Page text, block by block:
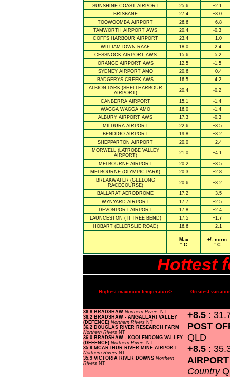
SUNSHINE COAST AIRPORT 25.6
+2.1
BRISBANE
27.4
+3.0
TOOWOOMBA AIRPORT
26.6
+6.8
TAMWORTH AIRPORT AWS
20.4
-0.3
COFFS HARBOUR AIRPORT
23.4
+1.0
WILLIAMTOWN RAAF
18.0
-2.4
CESSNOCK AIRPORT AWS
15.6
-5.2
ORANGE AIRPORT AWS
12.5
-1.5
SYDNEY AIRPORT AMO
20.6
+0.4
BADGERYS CREEK AWS
16.5
-4.2
ALBION PARK (SHELLHARBOUR
AIRPORT)
20.4 -0.2
CANBERRA AIRPORT 15.1
-1.4
WAGGA WAGGA AMO
16.0
-1.4
ALBURY AIRPORT AWS
17.3
-0.3
MILDURA AIRPORT
22.6
+3.5
BENDIGO AIRPORT
19.8
+3.2
SHEPPARTON AIRPORT
20.0
+2.4
MORWELL (LATROBE VALLEY
AIRPORT)
21.0 +4.1
MELBOURNE AIRPORT 20.2
+3.5
MELBOURNE (OLYMPIC PARK)
20.3
+2.8
BREAKWATER (GEELONG
RACECOURSE)
20.6 +3.2
BALLARAT AERODROME 17.2
+3.5
WYNYARD AIRPORT
17.7
+2.5
DEVONPORT AIRPORT
17.8
+2.4
LAUNCESTON (TI TREE BEND)
17.5
+1.7
HOBART (ELLERSLIE ROAD)
16.6 +2.1
Max
° C
+/- norm
° C
Hottest
Highest maximum temperature> Greatest
36.8 BRADSHAW Northern Rivers NT
36.2 BRADSHAW - ANGALLARI VALLEY
(DEFENCE) Northern Rivers NT
36.2 DOUGLAS RIVER RESEARCH FARM
Northern Rivers NT
36.0 BRADSHAW - KOOLENDONG VALLEY
(DEFENCE) Northern Rivers NT
35.9 MCARTHUR RIVER MINE AIRPORT
Northern Rivers NT
35.9 VICTORIA RIVER DOWNS Northern
Rivers NT
+8.5 :
POST
QLD
+8.5 :
Country